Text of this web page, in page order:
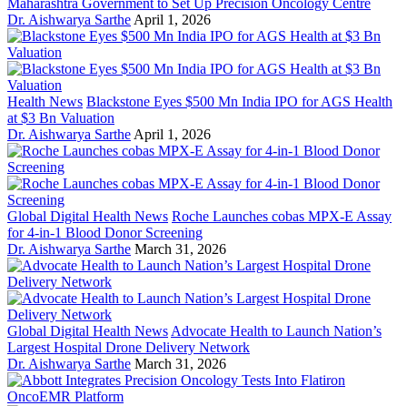
Dr. Aishwarya Sarthe April 1, 2026
Health News Blackstone Eyes $500 Mn India IPO for AGS Health
at $3 Bn Valuation
Dr. Aishwarya Sarthe April 1, 2026
Global Digital Health News Roche Launches cobas MPX-E Assay
for 4-in-1 Blood Donor Screening
Dr. Aishwarya Sarthe March 31, 2026
Global Digital Health News Advocate Health to Launch Nation’s
Largest Hospital Drone Delivery Network
Dr. Aishwarya Sarthe March 31, 2026